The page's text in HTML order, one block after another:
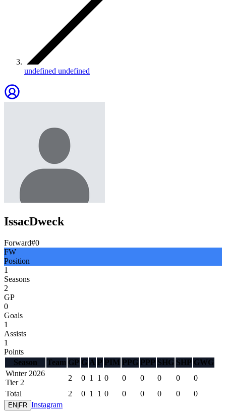
undefined undefined
IssacDweck
Forward#0
FW
Position
1
Seasons
2
GP
0
Goals
1
Assists
1
Points
Season
Team GP G A P PIM PPG PPP SHG SHP GWG
Winter 2026
Tier 2
2 0 1 1 0 0 0 0 0
0
Total
2 0 1 1 0 0 0 0 0 0
EN FR Instagram